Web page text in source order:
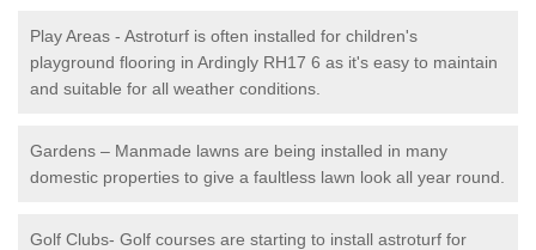
Play Areas - Astroturf is often installed for children's
playground flooring in Ardingly RH17 6 as it's easy to maintain
and suitable for all weather conditions.
Gardens – Manmade lawns are being installed in many
domestic properties to give a faultless lawn look all year round.
Golf Clubs- Golf courses are starting to install astroturf for